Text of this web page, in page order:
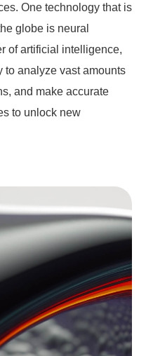
One technology that is
globe is neural
of artificial intelligence,
to analyze vast amounts
and make accurate
to unlock new